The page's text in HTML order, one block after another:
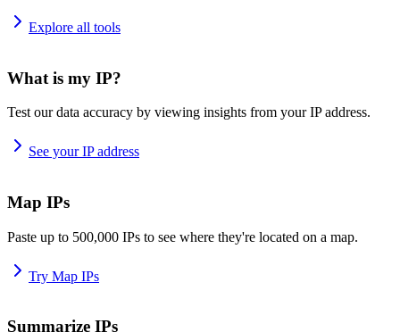
Explore all tools
What is my IP?
Test our data accuracy by viewing insights from your IP address.
See your IP address
Map IPs
Paste up to 500,000 IPs to see where they're located on a map.
Try Map IPs
Summarize IPs